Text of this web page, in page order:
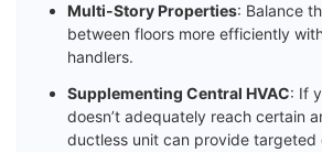
Multi-Story Properties: Balance
between floors more efficiently
handlers.
Supplementing Central HVAC: If
doesn’t adequately reach certain
ductless unit can provide